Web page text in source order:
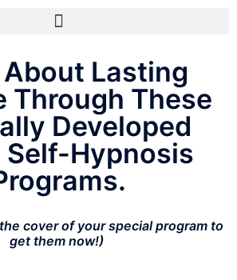
Lasting
Through These
Developed
Self-Hypnosis
cover of your special program to
get them now!)